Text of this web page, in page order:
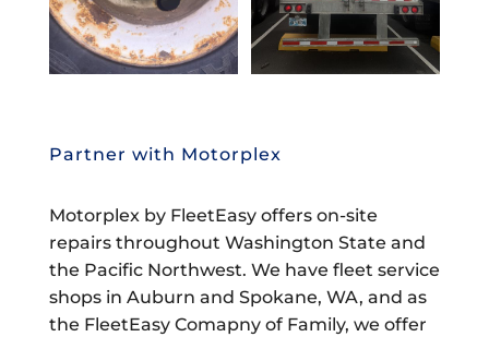
Partner with Motorplex
Motorplex by FleetEasy offers on-site
repairs throughout Washington State and
the Pacific Northwest. We have fleet service
shops in Auburn and Spokane, WA, and as
the FleetEasy Comapny of Family, we offer